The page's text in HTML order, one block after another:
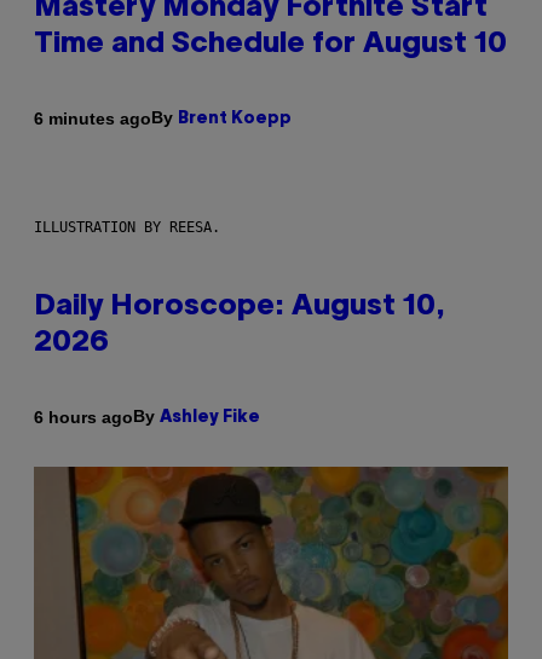
Mastery Monday Fortnite Start
Time and Schedule for August 10
6 minutes agoBy Brent Koepp
ILLUSTRATION BY REESA.
Daily Horoscope: August 10,
2026
6 hours agoBy Ashley Fike